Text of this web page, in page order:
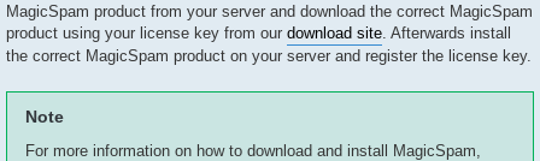
MagicSpam product from your server and download the correct MagicSpam
product using your license key from our download site . Afterwards install
the correct MagicSpam product on your server and register the license key.
Note
For more information on how to download and install MagicSpam,